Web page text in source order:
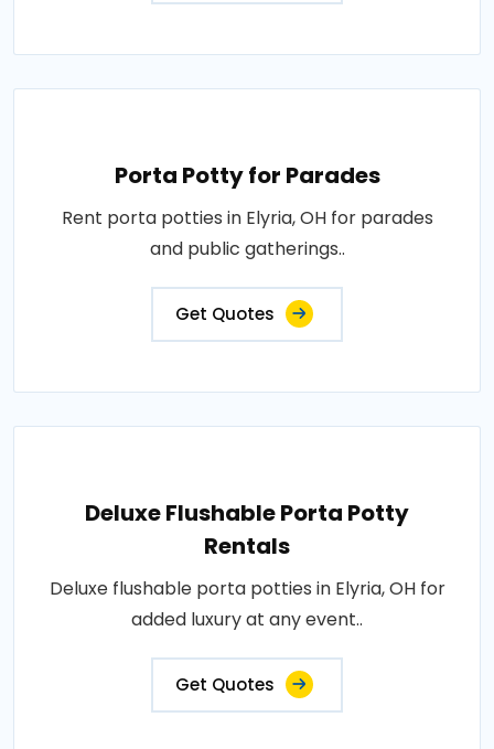
Porta Potty for Parades
Rent porta potties in Elyria, OH for parades
and public gatherings..
Get Quotes
Deluxe Flushable Porta Potty
Rentals
Deluxe flushable porta potties in Elyria, OH for
added luxury at any event..
Get Quotes